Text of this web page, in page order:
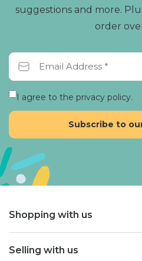
suggestions and more.
order
I agree to the privacy policy.
Shopping with us
Selling with us